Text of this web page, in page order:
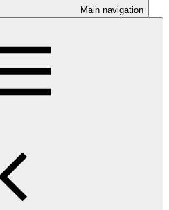
Main navigation